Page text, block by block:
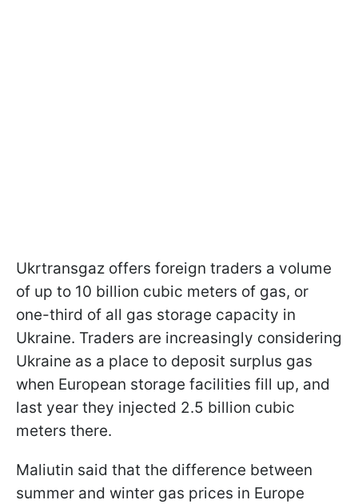
Ukrtransgaz offers foreign traders a volume
of up to 10 billion cubic meters of gas, or
one-third of all gas storage capacity in
Ukraine. Traders are increasingly considering
Ukraine as a place to deposit surplus gas
when European storage facilities fill up, and
last year they injected 2.5 billion cubic
meters there.
Maliutin said that the difference between
summer and winter gas prices in Europe